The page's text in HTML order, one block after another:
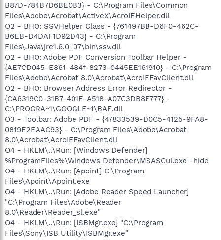
B87D-784B7D6BE0B3} - C:\Program Files\Common
Files\Adobe\Acrobat\ActiveX\AcroIEHelper.dll
O2 - BHO: SSVHelper Class - {761497BB-D6F0-462C-
B6EB-D4DAF1D92D43} - C:\Program
Files\Java\jre1.6.0_07\bin\ssv.dll
O2 - BHO: Adobe PDF Conversion Toolbar Helper -
{AE7CD045-E861-484f-8273-0445EE161910} - C:\Program
Files\Adobe\Acrobat 8.0\Acrobat\AcroIEFavClient.dll
O2 - BHO: Browser Address Error Redirector -
{CA6319C0-31B7-401E-A518-A07C3DB8F777} -
C:\PROGRA~1\GOOGLE~1\BAE.dll
O3 - Toolbar: Adobe PDF - {47833539-D0C5-4125-9FA8-
0819E2EAAC93} - C:\Program Files\Adobe\Acrobat
8.0\Acrobat\AcroIEFavClient.dll
O4 - HKLM\..\Run: [Windows Defender]
%ProgramFiles%\Windows Defender\MSASCui.exe -hide
O4 - HKLM\..\Run: [Apoint] C:\Program
Files\Apoint\Apoint.exe
O4 - HKLM\..\Run: [Adobe Reader Speed Launcher]
"C:\Program Files\Adobe\Reader
8.0\Reader\Reader_sl.exe"
O4 - HKLM\..\Run: [ISBMgr.exe] "C:\Program
Files\Sony\ISB Utility\ISBMgr.exe"